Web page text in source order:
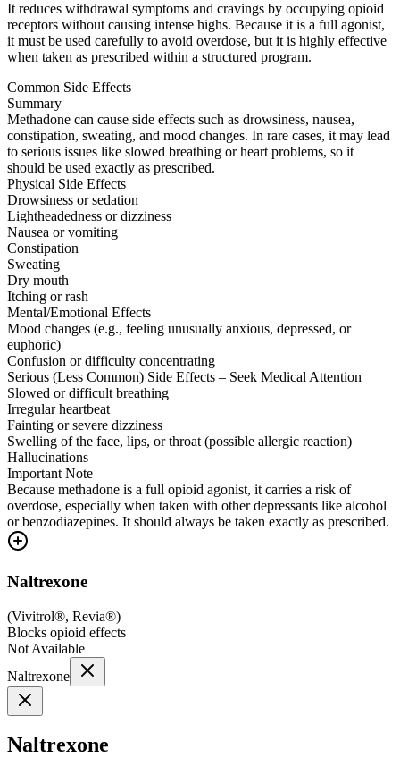
It reduces withdrawal symptoms and cravings by occupying opioid
receptors without causing intense highs. Because it is a full agonist,
it must be used carefully to avoid overdose, but it is highly effective
when taken as prescribed within a structured program.
Common Side Effects
Summary
Methadone can cause side effects such as drowsiness, nausea,
constipation, sweating, and mood changes. In rare cases, it may lead
to serious issues like slowed breathing or heart problems, so it
should be used exactly as prescribed.
Physical Side Effects
Drowsiness or sedation
Lightheadedness or dizziness
Nausea or vomiting
Constipation
Sweating
Dry mouth
Itching or rash
Mental/Emotional Effects
Mood changes (e.g., feeling unusually anxious, depressed, or
euphoric)
Confusion or difficulty concentrating
Serious (Less Common) Side Effects – Seek Medical Attention
Slowed or difficult breathing
Irregular heartbeat
Fainting or severe dizziness
Swelling of the face, lips, or throat (possible allergic reaction)
Hallucinations
Important Note
Because methadone is a full opioid agonist, it carries a risk of
overdose, especially when taken with other depressants like alcohol
or benzodiazepines. It should always be taken exactly as prescribed.
Naltrexone
(Vivitrol®, Revia®)
Blocks opioid effects
Not Available
Naltrexone
Naltrexone